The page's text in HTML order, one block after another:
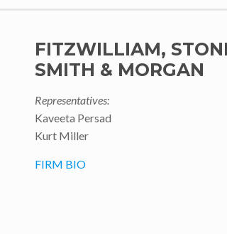
FITZWILLIAM,
SMITH & MORGAN
Representatives:
Kaveeta Persad
Kurt Miller
FIRM BIO